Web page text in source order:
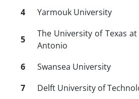
4
Yarmouk University
5
The University of Texas at
Antonio
6 Swansea University
7
Delft University of